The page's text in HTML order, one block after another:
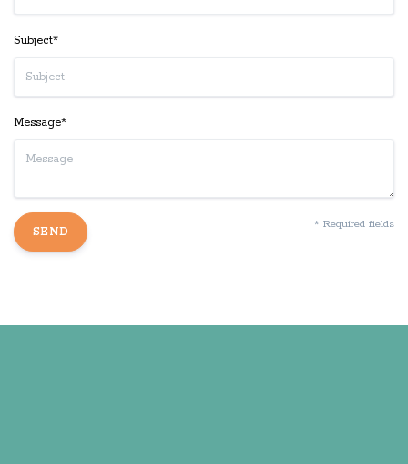
Subject*
Message*
SEND
* Required fields